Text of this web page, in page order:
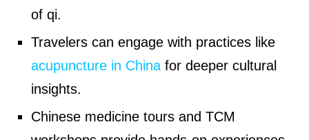
of qi.
Travelers can engage with practices like
acupuncture in China for deeper cultural
insights.
Chinese medicine tours and TCM